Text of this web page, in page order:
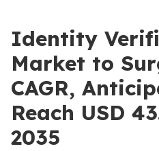
Identity
Market to
CAGR,
Reach USD
2035